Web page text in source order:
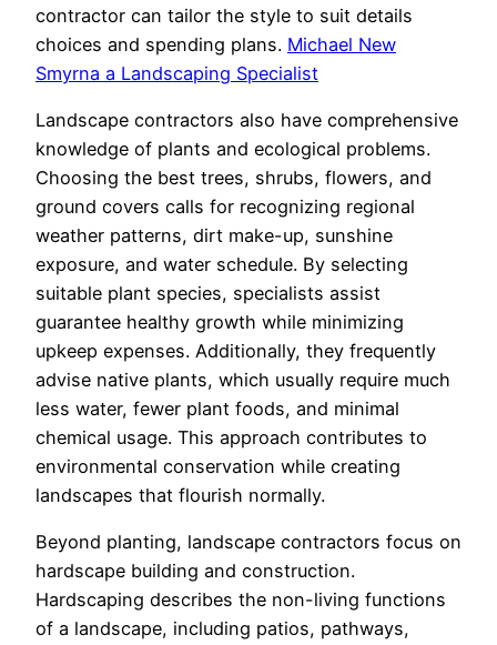
contractor can tailor the style to suit details
choices and spending plans. Michael New
Smyrna a Landscaping Specialist
Landscape contractors also have comprehensive
knowledge of plants and ecological problems.
Choosing the best trees, shrubs, flowers, and
ground covers calls for recognizing regional
weather patterns, dirt make-up, sunshine
exposure, and water schedule. By selecting
suitable plant species, specialists assist
guarantee healthy growth while minimizing
upkeep expenses. Additionally, they frequently
advise native plants, which usually require much
less water, fewer plant foods, and minimal
chemical usage. This approach contributes to
environmental conservation while creating
landscapes that flourish normally.
Beyond planting, landscape contractors focus on
hardscape building and construction.
Hardscaping describes the non-living functions
of a landscape, including patios, pathways,